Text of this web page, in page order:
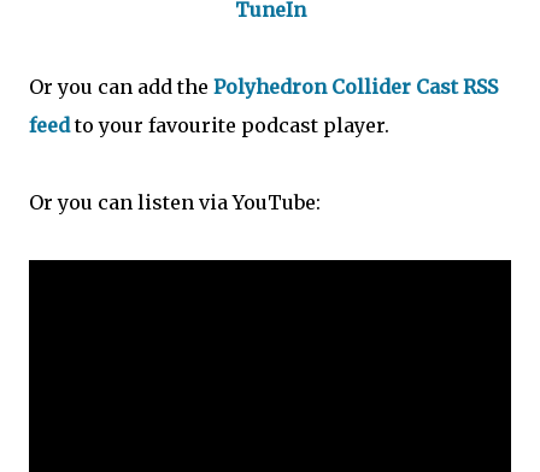
TuneIn
Or you can add the Polyhedron Collider Cast RSS
feedto your favourite podcast player.
Or you can listen via YouTube: